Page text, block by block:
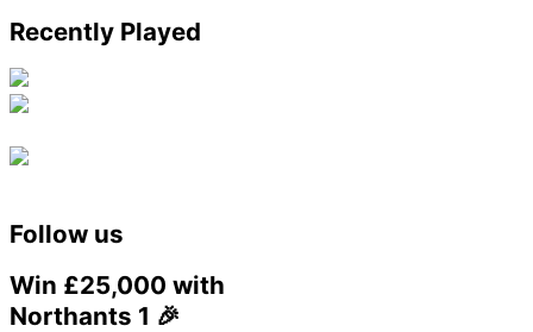
Recently Played
Follow us
Win £25,000 with
Northants 1 🎉